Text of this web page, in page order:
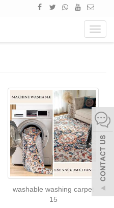
washable washing carpet
15